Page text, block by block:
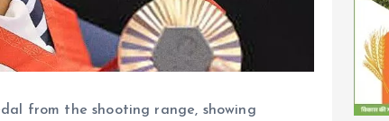
from the shooting range, showing